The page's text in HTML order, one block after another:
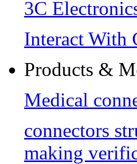
3C
Interact With
Products &
Medical
connectors
making